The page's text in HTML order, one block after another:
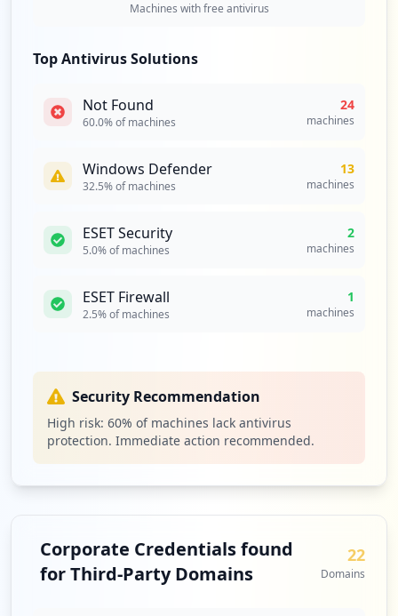
Machines with free antivirus
Top Antivirus Solutions
Not Found
60.0% of machines
24
machines
Windows Defender
32.5% of machines
13
machines
ESET Security
5.0% of machines
2
machines
ESET Firewall
2.5% of machines
1
machines
Security Recommendation
High risk: 60% of machines lack antivirus
protection. Immediate action recommended.
Corporate Credentials found
for Third-Party Domains
22
Domains